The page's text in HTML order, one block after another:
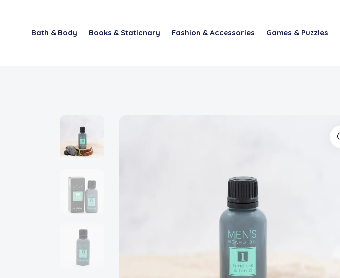
Bath & Body Books & Stationary Fashion & Accessories Games & Puzzles